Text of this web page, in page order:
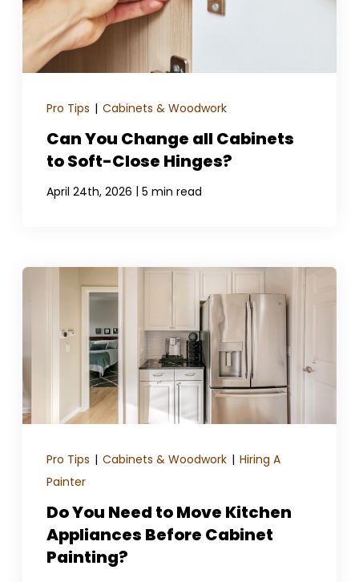
Pro Tips | Cabinets & Woodwork
Can You Change all Cabinets
to Soft-Close Hinges?
April 24th, 2026 | 5 min read
Pro Tips | Cabinets & Woodwork | Hiring A
Painter
Do You Need to Move Kitchen
Appliances Before Cabinet
Painting?